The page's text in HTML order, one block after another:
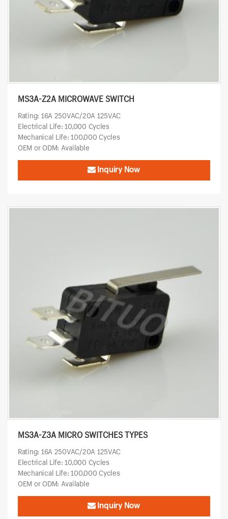
MS3A-Z2A MICROWAVE SWITCH
Rating: 16A 250VAC/20A 125VAC
Electrical Life: 10,000 Cycles
Mechanical Life: 100,000 Cycles
OEM or ODM: Available
Inquiry Now
MS3A-Z3A MICRO SWITCHES TYPES
Rating: 16A 250VAC/20A 125VAC
Electrical Life: 10,000 Cycles
Mechanical Life: 100,000 Cycles
OEM or ODM: Available
Inquiry Now